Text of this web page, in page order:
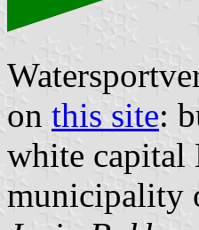
on this site:
white capital
municipality